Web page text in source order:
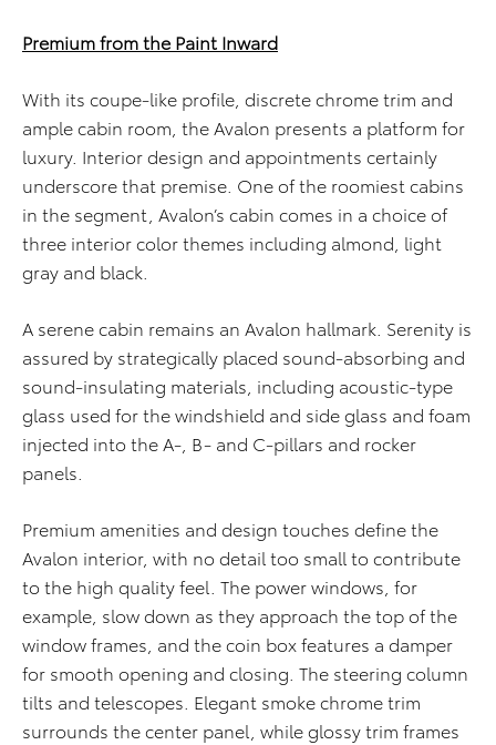
Premium from the Paint Inward
With its coupe-like profile, discrete chrome trim and
ample cabin room, the Avalon presents a platform for
luxury. Interior design and appointments certainly
underscore that premise. One of the roomiest cabins
in the segment, Avalon’s cabin comes in a choice of
three interior color themes including almond, light
gray and black.
A serene cabin remains an Avalon hallmark. Serenity is
assured by strategically placed sound-absorbing and
sound-insulating materials, including acoustic-type
glass used for the windshield and side glass and foam
injected into the A-, B- and C-pillars and rocker
panels.
Premium amenities and design touches define the
Avalon interior, with no detail too small to contribute
to the high quality feel. The power windows, for
example, slow down as they approach the top of the
window frames, and the coin box features a damper
for smooth opening and closing. The steering column
tilts and telescopes. Elegant smoke chrome trim
surrounds the center panel, while glossy trim frames